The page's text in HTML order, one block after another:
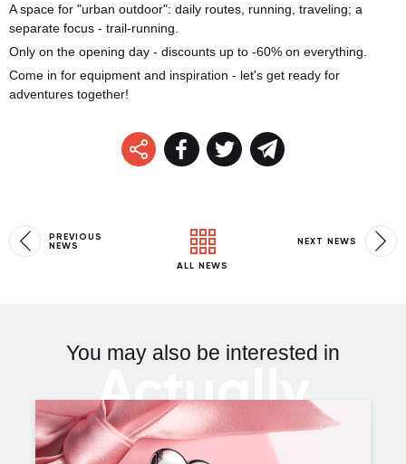
A space for "urban outdoor": daily routes, running, traveling; a
separate focus - trail-running.
Only on the opening day - discounts up to -60% on everything.
Come in for equipment and inspiration - let's get ready for
adventures together!
PREVIOUS
NEWS
ALL NEWS
NEXT NEWS
You may also be interested in
Actually